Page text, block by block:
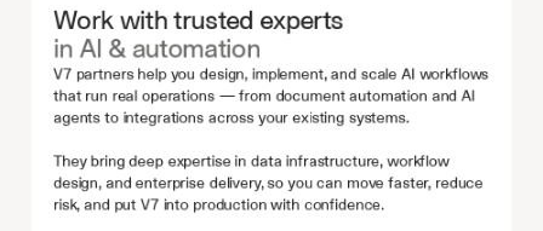
Work with trusted experts
in AI & automation
V7 partners help you design, implement, and scale AI workflows
that run real operations — from document automation and AI
agents to integrations across your existing systems.
They bring deep expertise in data infrastructure, workflow
design, and enterprise delivery, so you can move faster, reduce
risk, and put V7 into production with confidence.